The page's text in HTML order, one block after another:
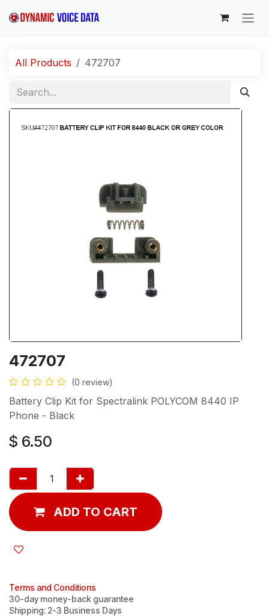
All Products 472707
472707
(0 review)
Battery Clip Kit for Spectralink POLYCOM 8440 IP
Phone - Black
$ 6.50
ADD TO CART
Terms and Conditions
30-day money-back guarantee
Shipping: 2-3 Business Days